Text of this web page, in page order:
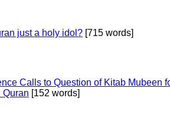
just a holy idol? [715 words]
Calls to Question of Kitab Mubeen
Quran [152 words]